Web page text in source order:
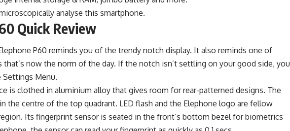
analyse this smartphone.
Quick Review
P60 reminds you of the trendy notch display. It also reminds one of
that’s now the norm of the day. If the notch isn’t settling on your good side, you
Menu.
is clothed in aluminium alloy that gives room for rear-patterned designs. The
the centre of the top quadrant. LED flash and the Elephone logo are fellow
Its fingerprint sensor is seated in the front’s bottom bezel for biometrics